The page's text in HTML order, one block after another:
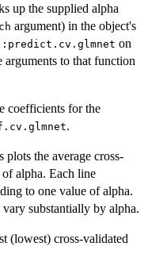
up the supplied alpha
argument) in the object's
on
to that function
coefficients for the
.
plots the average cross-
alpha. Each line
to one value of alpha.
substantially by alpha.
(lowest) cross-validated